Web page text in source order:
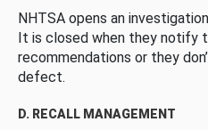
NHTSA opens an
It is closed when they notify
recommendations or they
defect.
D. RECALL MANAGEMENT